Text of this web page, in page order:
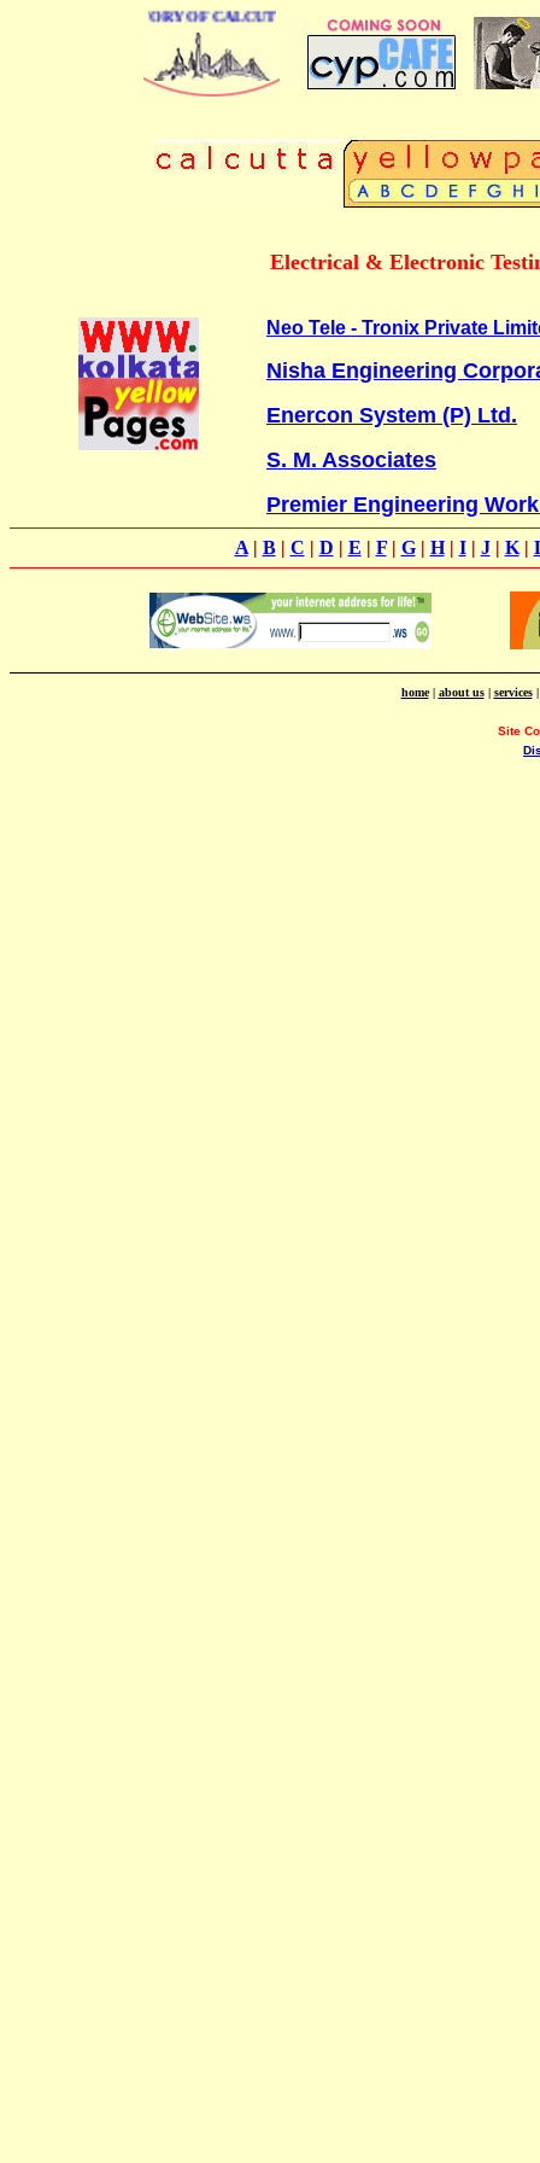
DIRECTORY OF CALCUTTA
Electrical & Electronic
Neo Tele - Tronix Private
Nisha Engineering
Enercon System (P) Ltd.
S. M. Associates
Premier Engineering
A| B| C | D | E | F| G| H| I| J| K|
home| about us| services
Site